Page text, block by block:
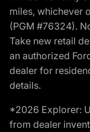
miles, whichever
(PGM #76324).
Take new retail
an authorized
dealer for
details.
*2026 Explorer:
from dealer